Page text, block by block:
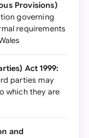
Provisions)
governing
requirements
Act 1999:
parties may
which they are
and